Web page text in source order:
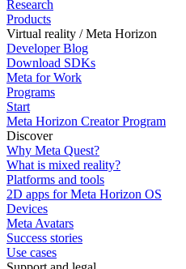
Research
Products
Virtual reality / Meta Horizon
Developer Blog
Download SDKs
Meta for Work
Programs
Start
Meta Horizon Creator Program
Discover
Why Meta Quest?
What is mixed reality?
Platforms and tools
2D apps for Meta Horizon OS
Devices
Meta Avatars
Success stories
Use cases